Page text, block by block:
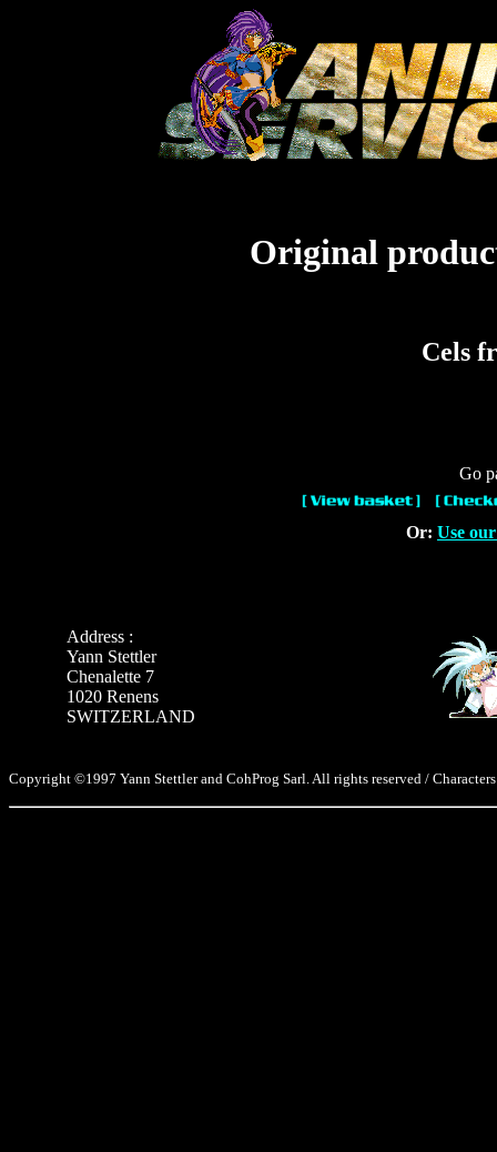
Original
Cels
Go
Or: Use
Address :
Yann Stettler
Chenalette 7
1020 Renens
SWITZERLAND
Copyright ©1997 Yann Stettler and CohProg Sarl. All rights reserved /